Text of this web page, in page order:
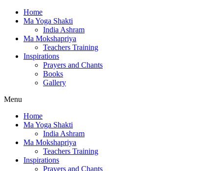
Home
Ma Yoga Shakti
India Ashram
Ma Mokshapriya
Teachers Training
Inspirations
Prayers and Chants
Books
Gallery
Menu
Home
Ma Yoga Shakti
India Ashram
Ma Mokshapriya
Teachers Training
Inspirations
Prayers and Chants